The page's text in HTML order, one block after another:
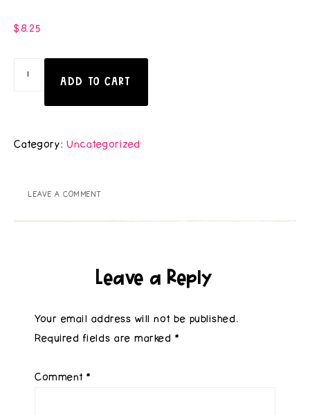
$8.25
ADD TO CART
Category: Uncategorized
LEAVE A COMMENT
Leave a Reply
Your email address will not be published.
Required fields are marked *
Comment *